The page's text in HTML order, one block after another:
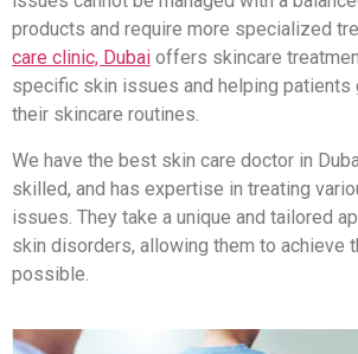
products and require more specialized
care clinic, Dubai offers skincare
specific skin issues and helping patients
their skincare routines.
We have the best skin care doctor in
skilled, and has expertise in treating
issues. They take a unique and tailored
skin disorders, allowing them to achieve
possible.